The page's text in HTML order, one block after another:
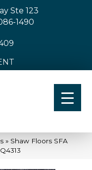
Ste 123
1490
» Shaw Floors SFA